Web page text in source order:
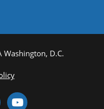
Washington, D.C.